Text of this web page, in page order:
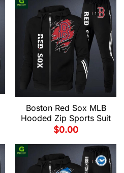
Boston Red Sox MLB
Hooded Zip Sports Suit
$0.00